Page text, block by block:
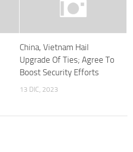
China, Vietnam Hail
Upgrade Of Ties; Agree To
Boost Security Efforts
13 DIC, 2023